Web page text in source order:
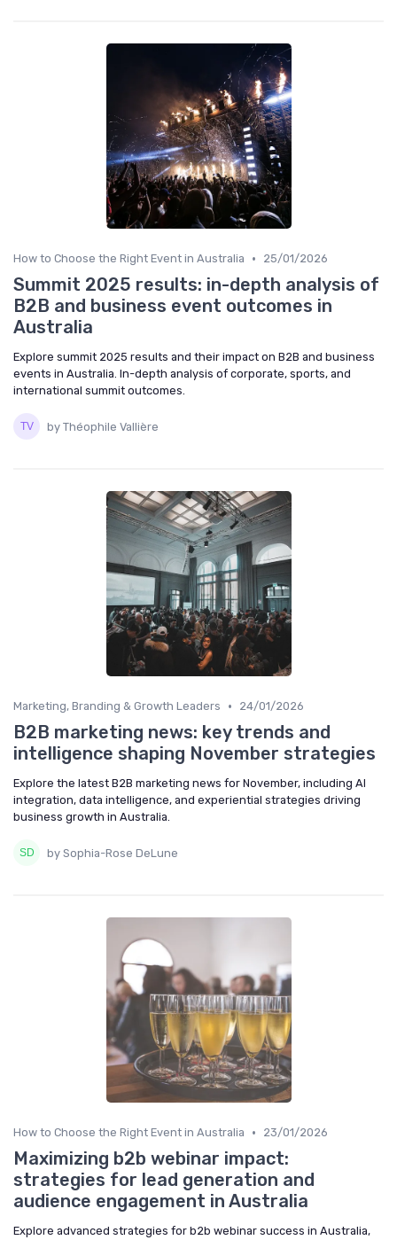
How to Choose the Right Event in Australia • 25/01/2026
Summit 2025 results: in-depth analysis of
B2B and business event outcomes in
Australia
Explore summit 2025 results and their impact on B2B and business
events in Australia. In-depth analysis of corporate, sports, and
international summit outcomes.
by Théophile Vallière
Marketing, Branding & Growth Leaders • 24/01/2026
B2B marketing news: key trends and
intelligence shaping November strategies
Explore the latest B2B marketing news for November, including AI
integration, data intelligence, and experiential strategies driving
business growth in Australia.
by Sophia-Rose DeLune
How to Choose the Right Event in Australia • 23/01/2026
Maximizing b2b webinar impact:
strategies for lead generation and
audience engagement in Australia
Explore advanced strategies for b2b webinar success in Australia,